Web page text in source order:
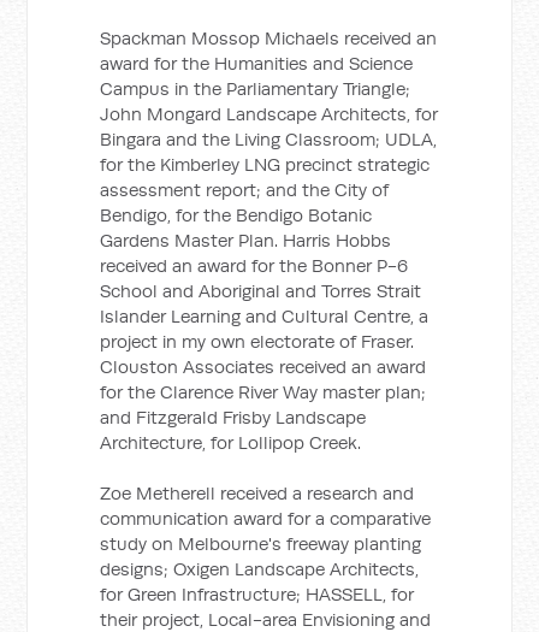
Spackman Mossop Michaels received an
award for the Humanities and Science
Campus in the Parliamentary Triangle;
John Mongard Landscape Architects, for
Bingara and the Living Classroom; UDLA,
for the Kimberley LNG precinct strategic
assessment report; and the City of
Bendigo, for the Bendigo Botanic
Gardens Master Plan. Harris Hobbs
received an award for the Bonner P-6
School and Aboriginal and Torres Strait
Islander Learning and Cultural Centre, a
project in my own electorate of Fraser.
Clouston Associates received an award
for the Clarence River Way master plan;
and Fitzgerald Frisby Landscape
Architecture, for Lollipop Creek.
Zoe Metherell received a research and
communication award for a comparative
study on Melbourne's freeway planting
designs; Oxigen Landscape Architects,
for Green Infrastructure; HASSELL, for
their project, Local-area Envisioning and